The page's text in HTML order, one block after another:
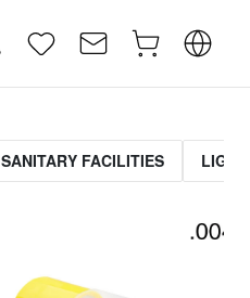
SANITARY FACILITIES